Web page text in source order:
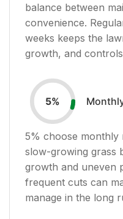
balance between
convenience.
weeks keeps the
growth, and
5%
5% choose
slow-growing grass
growth and uneven
frequent cuts can
manage in the long